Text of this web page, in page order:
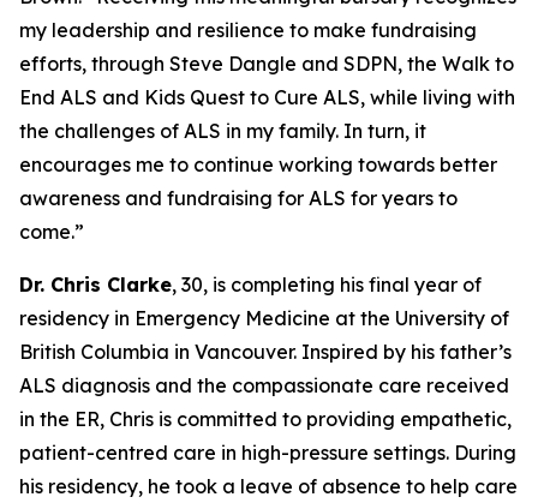
my leadership and resilience to make fundraising
efforts, through Steve Dangle and SDPN, the Walk to
End ALS and Kids Quest to Cure ALS, while living with
the challenges of ALS in my family. In turn, it
encourages me to continue working towards better
awareness and fundraising for ALS for years to
come.”
Dr. Chris Clarke, 30, is completing his final year of
residency in Emergency Medicine at the University of
British Columbia in Vancouver. Inspired by his father’s
ALS diagnosis and the compassionate care received
in the ER, Chris is committed to providing empathetic,
patient-centred care in high-pressure settings. During
his residency, he took a leave of absence to help care